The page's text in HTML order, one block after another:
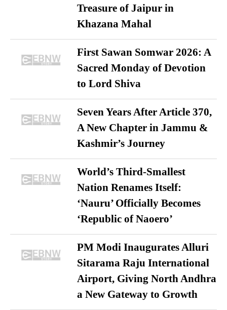
Treasure of Jaipur in
Khazana Mahal
First Sawan Somwar 2026: A
Sacred Monday of Devotion
to Lord Shiva
Seven Years After Article 370,
A New Chapter in Jammu &
Kashmir’s Journey
World’s Third-Smallest
Nation Renames Itself:
‘Nauru’ Officially Becomes
‘Republic of Naoero’
PM Modi Inaugurates Alluri
Sitarama Raju International
Airport, Giving North Andhra
a New Gateway to Growth